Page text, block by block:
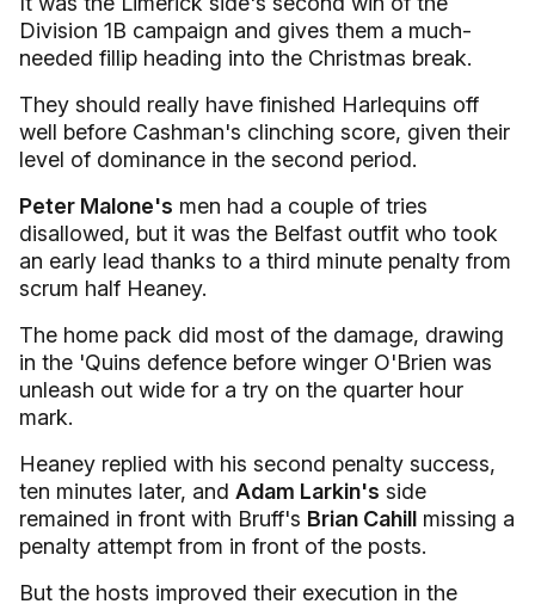
Division 1B campaign and gives them a much-
needed fillip heading into the Christmas break.
They should really have finished Harlequins off
well before Cashman's clinching score, given their
level of dominance in the second period.
Peter Malone's men had a couple of tries
disallowed, but it was the Belfast outfit who took
an early lead thanks to a third minute penalty from
scrum half Heaney.
The home pack did most of the damage, drawing
in the 'Quins defence before winger O'Brien was
unleash out wide for a try on the quarter hour
mark.
Heaney replied with his second penalty success,
ten minutes later, and Adam Larkin's side
remained in front with Bruff's Brian Cahill missing a
penalty attempt from in front of the posts.
But the hosts improved their execution in the